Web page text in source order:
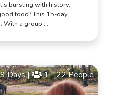
bursting with history,
food? This 15-day
With a group …
Days| 1 - 22 People